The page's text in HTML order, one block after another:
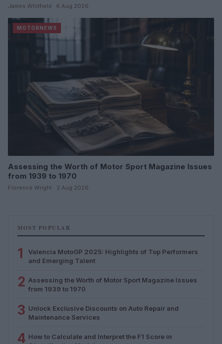
James Whitfield · 6 Aug 2026
MOTORNEWS
Assessing the Worth of Motor Sport Magazine Issues
from 1939 to 1970
Florence Wright · 2 Aug 2026
MOST POPULAR
1
Valencia MotoGP 2025: Highlights of Top Performers
and Emerging Talent
2 Assessing the Worth of Motor Sport Magazine Issues
from 1939 to 1970
3 Unlock Exclusive Discounts on Auto Repair and
Maintenance Services
4 How to Calculate and Interpret the F1 Score in